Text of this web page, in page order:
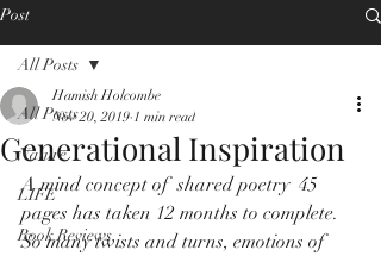
Post
All Posts
Nature
LIFE
Book Reviews
All Posts
Generational Inspiration
Hamish Holcombe
Nov 20, 2019 1 min read
A mind concept of  shared poetry  45
pages has taken 12 months to complete.
So many twists and turns, emotions of